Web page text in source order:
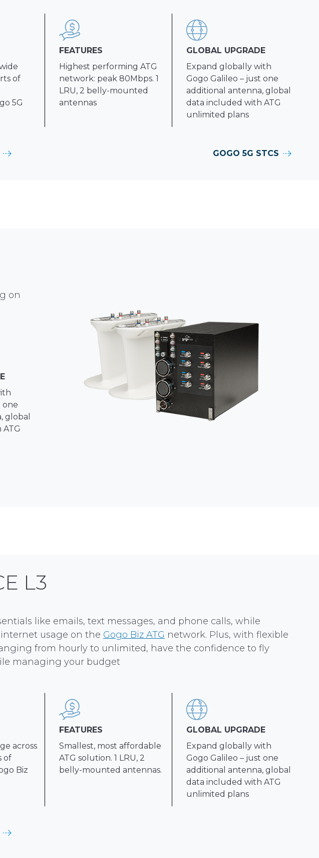
of
5G
FEATURES
Highest performing ATG
network: peak 80Mbps. 1
LRU, 2 belly-mounted
antennas
GLOBAL UPGRADE
Expand globally with
Gogo Galileo – just one
additional antenna, global
data included with ATG
unlimited plans
GOGO 5G STCS
on
one
global
L3
like emails, text messages, and phone calls, while
usage on the Gogo Biz ATG network. Plus, with flexible
from hourly to unlimited, have the confidence to fly
managing your budget
across
of
Biz
FEATURES
Smallest, most affordable
ATG solution. 1 LRU, 2
belly-mounted antennas.
GLOBAL UPGRADE
Expand globally with
Gogo Galileo – just one
additional antenna, global
data included with ATG
unlimited plans